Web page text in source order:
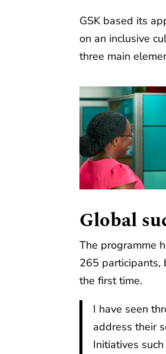
GSK based its
on an inclusive
three main
Global
The programme
265 participants,
the first time.
I have seen
address their
Initiatives